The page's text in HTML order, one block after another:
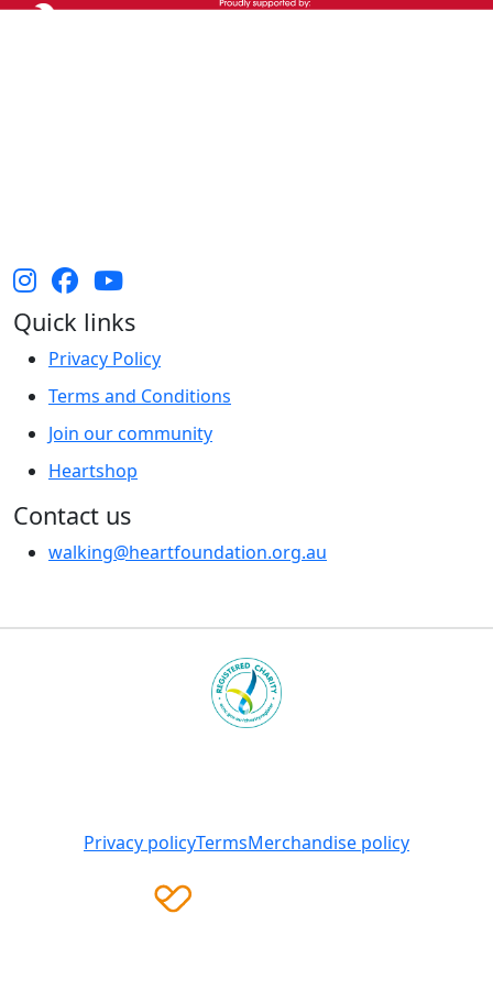
Quick links
Privacy Policy
Terms and Conditions
Join our community
Heartshop
Contact us
walking@heartfoundation.org.au
Privacy policyTermsMerchandise policy